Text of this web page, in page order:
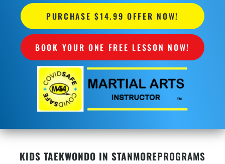
PURCHASE $14.99 OFFER NOW!
BOOK YOUR ONE FREE LESSON NOW!
KIDS TAEKWONDO IN STANMOREPROGRAMS